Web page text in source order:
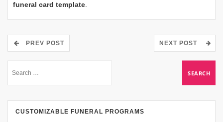
funeral card template.
PREV POST NEXT POST
CUSTOMIZABLE FUNERAL PROGRAMS